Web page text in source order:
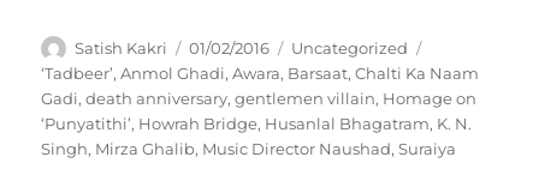
A
u
t
h
o
Satish Kakri
P
o
s
t
e
01/02/2016
C
a
t
e
g
Uncategorized
T
a
g
s
‘Tadbeer’,Anmol Ghadi,Awara, Barsaat,Chalti Ka Naam
Gadi,death anniversary,gentlemen villain, Homage on
‘Punyatithi’, Howrah Bridge, Husanlal Bhagatram, K. N.
Singh, Mirza Ghalib, Music Director Naushad,Suraiya